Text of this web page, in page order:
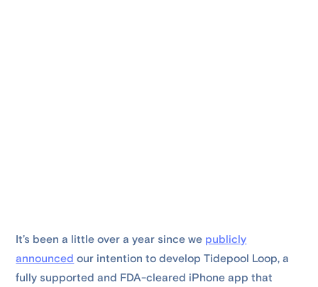
It’s been a little over a year since we publicly
announced our intention to develop Tidepool Loop, a
fully supported and FDA-cleared iPhone app that